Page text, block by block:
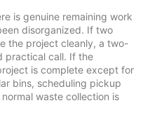
is genuine remaining work
disorganized. If two
the project cleanly, a two-
practical call. If the
is complete except for
bins, scheduling pickup
waste collection is